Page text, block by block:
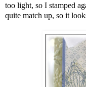
too light, so I stamped
quite match up, so it